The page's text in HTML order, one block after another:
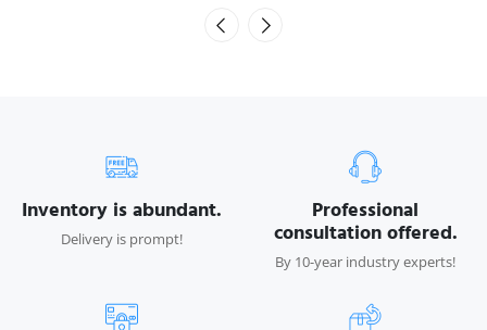
Inventory is abundant.
Delivery is prompt!
Professional
consultation offered.
By 10-year industry experts!